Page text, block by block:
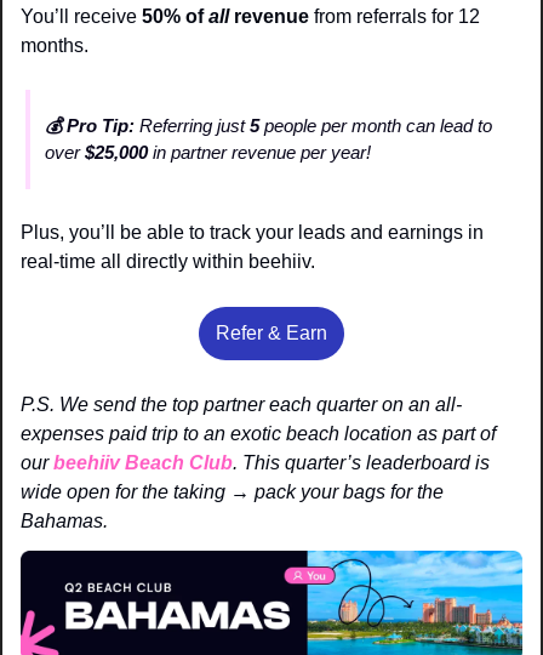
You’ll receive 50% of all revenue from referrals for 12
months.
💰 Pro Tip: Referring just 5 people per month can lead to
over $25,000 in partner revenue per year!
Plus, you’ll be able to track your leads and earnings in
real-time all directly within beehiiv.
Refer & Earn
P.S. We send the top partner each quarter on an all-
expenses paid trip to an exotic beach location as part of
our beehiiv Beach Club. This quarter’s leaderboard is
wide open for the taking → pack your bags for the
Bahamas.